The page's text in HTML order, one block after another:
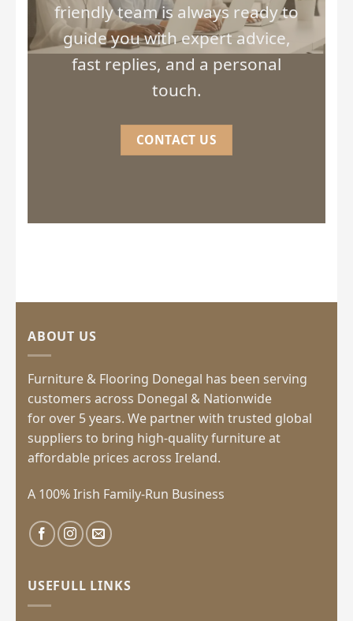
friendly team is always ready to
guide you with expert advice,
fast replies, and a personal
touch.
CONTACT US
ABOUT US
Furniture & Flooring Donegal has been serving
customers across Donegal & Nationwide
for over 5 years. We partner with trusted global
suppliers to bring high-quality furniture at
affordable prices across Ireland.
A 100% Irish Family-Run Business
USEFULL LINKS